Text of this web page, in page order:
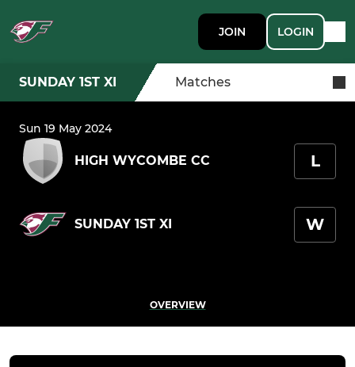
JOIN LOGIN
SUNDAY 1ST XI Matches
Sun 19 May 2024
HIGH WYCOMBE CC L
SUNDAY 1ST XI W
OVERVIEW